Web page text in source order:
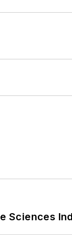
Sciences